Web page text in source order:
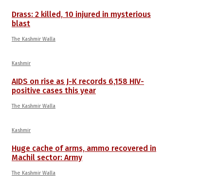
Drass: 2 killed, 10 injured in mysterious
blast
The Kashmir Walla
Kashmir
AIDS on rise as J-K records 6,158 HIV-
positive cases this year
The Kashmir Walla
Kashmir
Huge cache of arms, ammo recovered in
Machil sector: Army
The Kashmir Walla